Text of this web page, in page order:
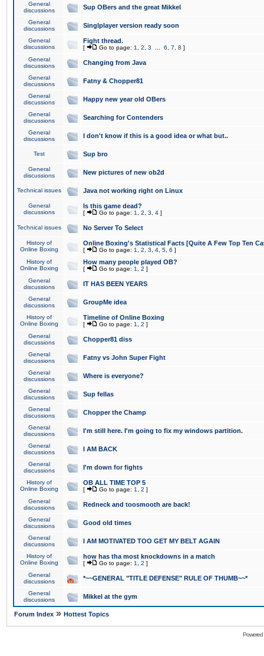
General
discussions
Sup OBers and the great Mikkel
General
discussions
Singlplayer version ready soon
General
discussions
Fight thread.
[ Go to page: 1 2 3 6 7 8 ]
General
discussions
Changing from Java
General
discussions
Fatny & Chopper81
General
discussions
Happy new year old OBers
General
discussions
Searching for Contenders
General
discussions
I don't know if this is a good idea or what but..
Test Sup bro
General
discussions
New pictures of new ob2d
Technical issues Java not working right on Linux
General
discussions
Is this game dead?
[ Go to page: 1 2 3 4 ]
Technical issues No Server To Select
History of
Online Boxing
Online Boxing's Statistical Facts [Quite A Few Top Ten
[ Go to page: 1 2 3 4 5 6 ]
History of
Online Boxing
How many people played OB?
[ Go to page: 1 2 ]
General
discussions
IT HAS BEEN YEARS
General
discussions
GroupMe idea
History of
Online Boxing
Timeline of Online Boxing
[ Go to page: 1 2 ]
General
discussions
Chopper81 diss
General
discussions
Fatny vs John Super Fight
General
discussions
Where is everyone?
General
discussions
Sup fellas
General
discussions
Chopper the Champ
General
discussions
I'm still here. I'm going to fix my windows partition.
General
discussions
I AM BACK
General
discussions
I'm down for fights
History of
Online Boxing
OB ALL TIME TOP 5
[ Go to page: 1 2 ]
General
discussions
Redneck and toosmooth are back!
General
discussions
Good old times
General
discussions
I AM MOTIVATED TOO GET MY BELT AGAIN
History of
Online Boxing
how has tha most knockdowns in a match
[ Go to page: 1 2 ]
General
discussions
*~~GENERAL "TITLE DEFENSE" RULE OF THUMB~~*
General
discussions
Mikkel at the gym
Forum Index » Hottest Topics